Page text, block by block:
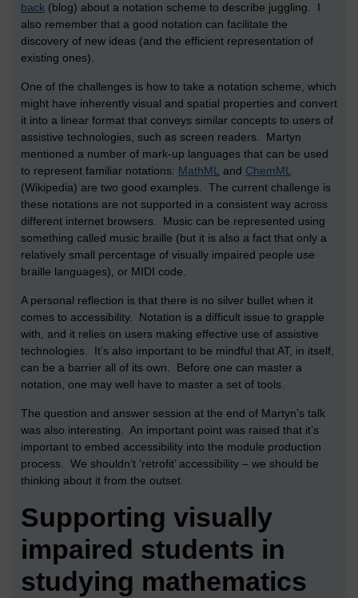
back (blog) about a notation scheme to describe juggling. I
also remember that a good notation can facilitate the
discovery of new ideas (and the efficient representation of
existing ones).
One of the challenges is how to take a notation scheme, which
might have inherently visual and spatial properties and convert
it into a linear format that conveys similar concepts to users of
assistive technologies, such as screen readers. Martyn
mentioned a number of mark-up languages that can be used
to represent familiar notations: MathML and ChemML
(Wikipedia) are two good examples. The current challenge is
these notations are not supported in a consistent way across
different internet browsers. Music can be represented using
something called music braille (but it is also a fact that only a
relatively small percentage of visually impaired people use
braille languages), or MIDI code.
A personal reflection is that there is no silver bullet when it
comes to accessibility. Notation is a difficult issue to grapple
with, and it relies on users making effective use of assistive
technologies. It’s also important to be mindful that AT, in itself,
can be a barrier all of its own. Before one can master a
notation, one may well have to master a set of tools.
The question and answer session at the end of Martyn’s talk
was also interesting. An important point was raised that it’s
important to embed accessibility into the module production
process. We shouldn’t ‘retrofit’ accessibility – we should be
thinking about it from the outset.
Supporting visually
impaired students in
studying mathematics